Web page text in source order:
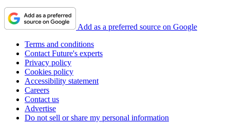
Add as a preferred source on Google
Terms and conditions
Contact Future's experts
Privacy policy
Cookies policy
Accessibility statement
Careers
Contact us
Advertise
Do not sell or share my personal information